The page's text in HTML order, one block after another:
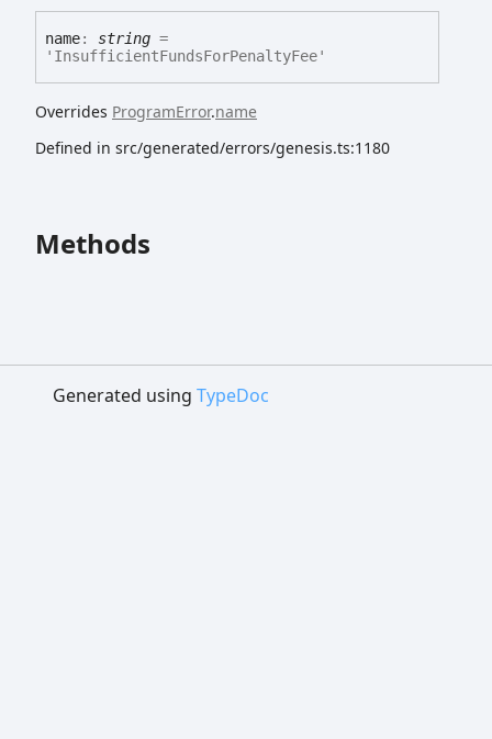
name: string =
'InsufficientFundsForPenaltyFee'
Overrides ProgramError.name
Defined in src/generated/errors/genesis.ts:1180
Methods
Generated using TypeDoc